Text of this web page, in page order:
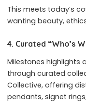
This meets today’s
wanting beauty,
4. Curated “Who’s
Milestones highlights
through curated
Collective, offering
pendants, signet